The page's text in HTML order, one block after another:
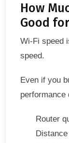
How
Good
Wi-Fi speed
speed.
Even if you
performance
Router